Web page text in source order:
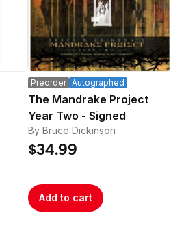
Preorder Autographed
The Mandrake Project
Year Two - Signed
By Bruce Dickinson
$34.99
Add to cart